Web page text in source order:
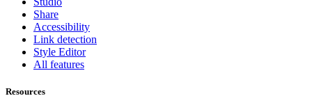
Share
Accessibility
Link detection
Style Editor
All features
Resources